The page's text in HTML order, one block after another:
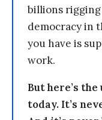
billions
democracy in
you have is
work.
But here’s
today. It’s